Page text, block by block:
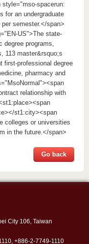
spacerun:
for an undergraduate
semester.</span>
US">The state-
degree programs,
113 master&rsquo;s
first-professional degree
pharmacy and
relationship with
st1:city><span
colleges or universities
in the future.</span>
Go back
City 106, Taiwan
+886-2-7749-1110